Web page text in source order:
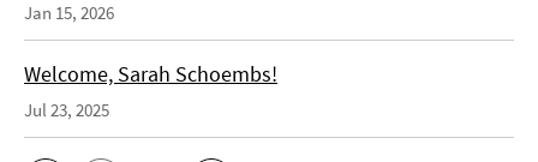
Jan 15, 2026
Welcome, Sarah Schoembs!
Jul 23, 2025